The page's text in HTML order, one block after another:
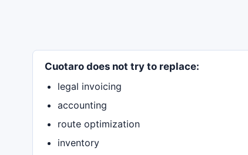
Cuotaro does not try to replace:
legal invoicing
accounting
route optimization
inventory